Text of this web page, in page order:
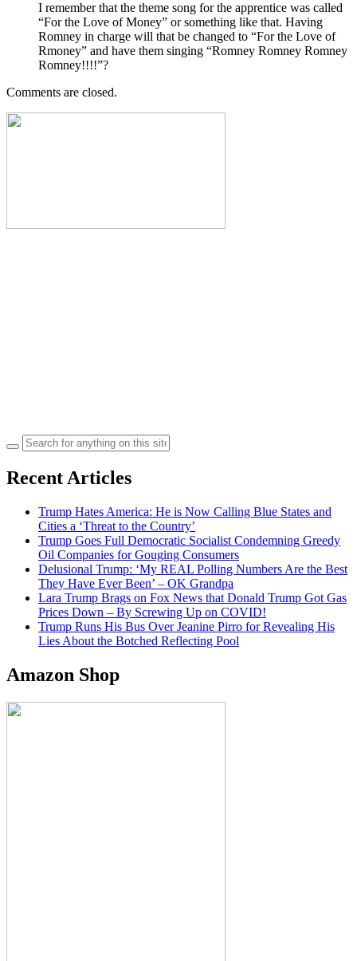
I remember that the theme song for the apprentice was called
“For the Love of Money” or something like that. Having
Romney in charge will that be changed to “For the Love of
Rmoney” and have them singing “Romney Romney Romney
Romney!!!!”?
Comments are closed.
Search
for:
Recent Articles
Trump Hates America: He is Now Calling Blue States and
Cities a ‘Threat to the Country’
Trump Goes Full Democratic Socialist Condemning Greedy
Oil Companies for Gouging Consumers
Delusional Trump: ‘My REAL Polling Numbers Are the Best
They Have Ever Been’ – OK Grandpa
Lara Trump Brags on Fox News that Donald Trump Got Gas
Prices Down – By Screwing Up on COVID!
Trump Runs His Bus Over Jeanine Pirro for Revealing His
Lies About the Botched Reflecting Pool
Amazon Shop